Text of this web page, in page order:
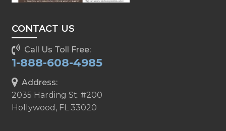
CONTACT US
Call Us Toll Free:
1-888-608-4985
Address:
2035 Harding St. #200
Hollywood, FL 33020